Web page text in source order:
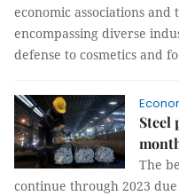
economic associations
encompassing diverse
defense to cosmetics and
Steel
The
continue through 2023